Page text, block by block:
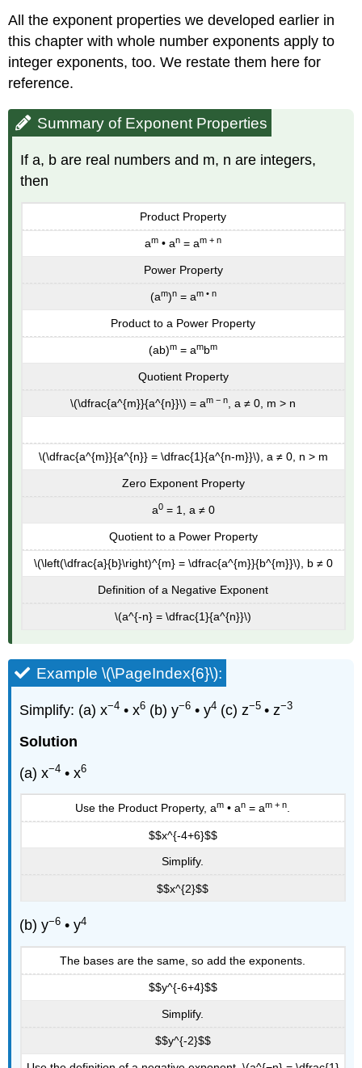
All the exponent properties we developed earlier in
this chapter with whole number exponents apply to
integer exponents, too. We restate them here for
reference.
Summary of Exponent Properties
If a, b are real numbers and m, n are integers,
then
Product Property
am • an = am + n
Power Property
(am)n= am • n
Product to a Power Property
(ab)m = ambm
Quotient Property
\(\dfrac{a^{m}}{a^{n}}\) = am − n, a ≠ 0, m > n
\(\dfrac{a^{m}}{a^{n}} = \dfrac{1}{a^{n-m}}\), a ≠ 0, n > m
Zero Exponent Property
a0= 1, a ≠ 0
Quotient to a Power Property
\(\left(\dfrac{a}{b}\right)^{m} = \dfrac{a^{m}}{b^{m}}\), b ≠ 0
Definition of a Negative Exponent
\(a^{-n} = \dfrac{1}{a^{n}}\)
Example \(\PageIndex{6}\):
Simplify: (a) x−4 • x6 (b) y−6 • y4 (c) z−5 • z−3
Solution
(a) x−4 • x6
Use the Product Property, am • an = am + n
$$x^{-4+6}$$
Simplify.
$$x^{2}$$
(b) y−6 • y4
The bases are the same, so add the exponents.
$$y^{-6+4}$$
Simplify.
$$y^{-2}$$